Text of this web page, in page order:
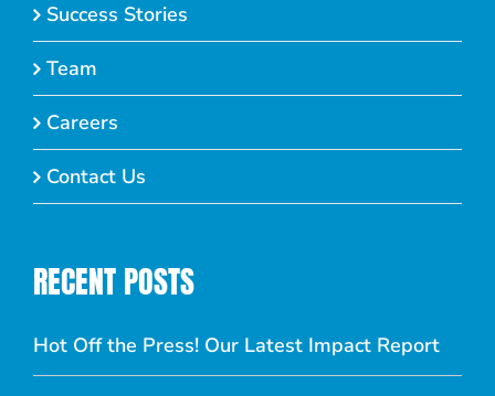
Success Stories
Team
Careers
Contact Us
RECENT POSTS
Hot Off the Press! Our Latest Impact Report